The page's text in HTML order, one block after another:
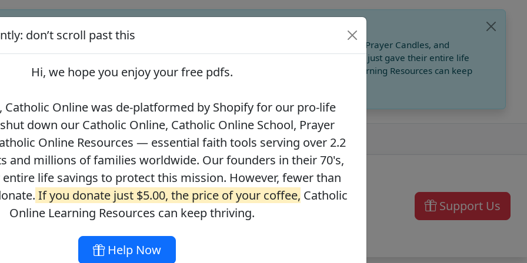
for our pro-life beliefs. They shut down our Catholic Online, Catholic Online School, Prayer Candles, and
2.2 million students and millions of families worldwide. Our founders in their 70's, just gave their entire life
readers donate.If you donate just $5.00, the price of your coffee,
Catholic Online Learning Resources can keep
Journey with the Messiah Your Catholic Voice Foundation
About DONATE Support Us
don’t scroll past this
Hi, we hope you enjoy yourfree pdfs.
Catholic Online was de-platformed by Shopify for our pro-life
down our Catholic Online, Catholic Online School, Prayer
Online Resources — essential faith tools serving over 2.2
and millions of families worldwide. Our founders in their 70's,
life savings to protect this mission. However, fewer than
If you donate just $5.00, the price of your coffee, Catholic
Online Learning Resources can keep thriving.
Help Now